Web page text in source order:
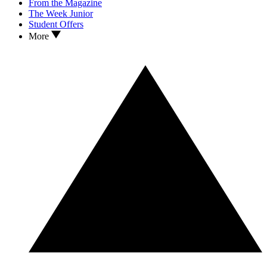
From the Magazine
The Week Junior
Student Offers
More